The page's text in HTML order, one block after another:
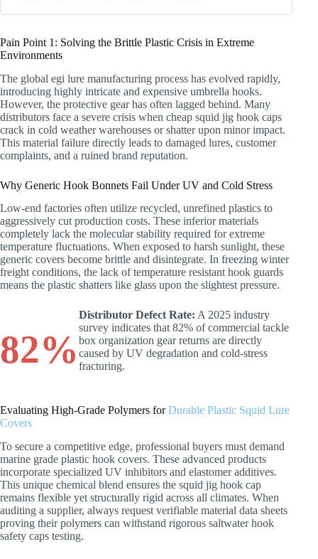
Pain Point 1: Solving the Brittle Plastic Crisis in Extreme
Environments
The global egi lure manufacturing process has evolved rapidly,
introducing highly intricate and expensive umbrella hooks.
However, the protective gear has often lagged behind. Many
distributors face a severe crisis when cheap squid jig hook caps
crack in cold weather warehouses or shatter upon minor impact.
This material failure directly leads to damaged lures, customer
complaints, and a ruined brand reputation.
Why Generic Hook Bonnets Fail Under UV and Cold Stress
Low-end factories often utilize recycled, unrefined plastics to
aggressively cut production costs. These inferior materials
completely lack the molecular stability required for extreme
temperature fluctuations. When exposed to harsh sunlight, these
generic covers become brittle and disintegrate. In freezing winter
freight conditions, the lack of temperature resistant hook guards
means the plastic shatters like glass upon the slightest pressure.
82%
Distributor Defect Rate: A 2025 industry
survey indicates that 82% of commercial tackle
box organization gear returns are directly
caused by UV degradation and cold-stress
fracturing.
Evaluating High-Grade Polymers forDurable Plastic Squid Lure
Covers
To secure a competitive edge, professional buyers must demand
marine grade plastic hook covers. These advanced products
incorporate specialized UV inhibitors and elastomer additives.
This unique chemical blend ensures the squid jig hook cap
remains flexible yet structurally rigid across all climates. When
auditing a supplier, always request verifiable material data sheets
proving their polymers can withstand rigorous saltwater hook
safety caps testing.